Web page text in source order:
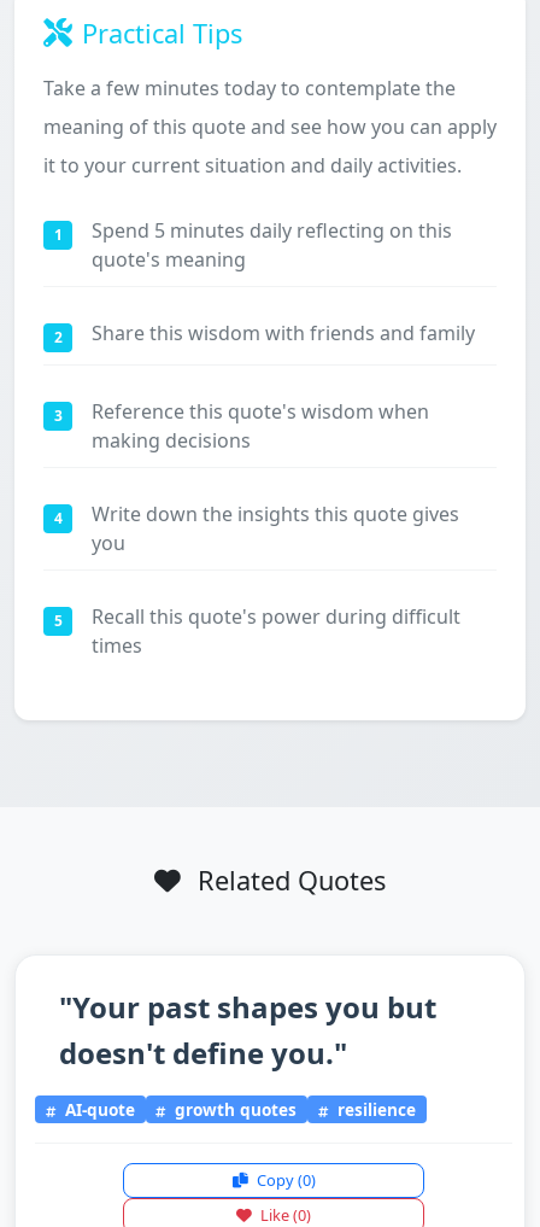
Practical Tips
Take a few minutes today to contemplate the
meaning of this quote and see how you can apply
it to your current situation and daily activities.
1
Spend 5 minutes daily reflecting on this
quote's meaning
2 Share this wisdom with friends and family
3
Reference this quote's wisdom when
making decisions
4
Write down the insights this quote gives
you
5
Recall this quote's power during difficult
times
Related Quotes
"Your past shapes you but
doesn't define you."
AI-quote growth quotes resilience
Copy(0)
Like(0)